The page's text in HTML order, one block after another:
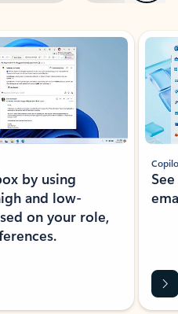
by using
and low-
on your role,